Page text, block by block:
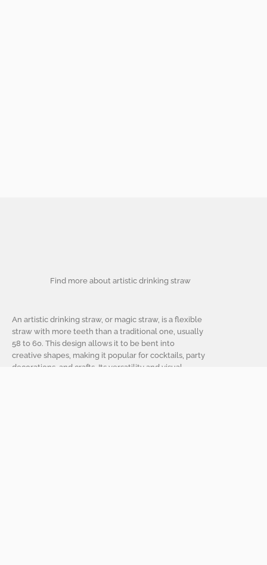
Find more about artistic drinking straw
An artistic drinking straw, or magic straw, is a flexible
straw with more teeth than a traditional one, usually
58 to 60. This design allows it to be bent into
creative shapes, making it popular for cocktails, party
decorations, and crafts. Its versatility and visual